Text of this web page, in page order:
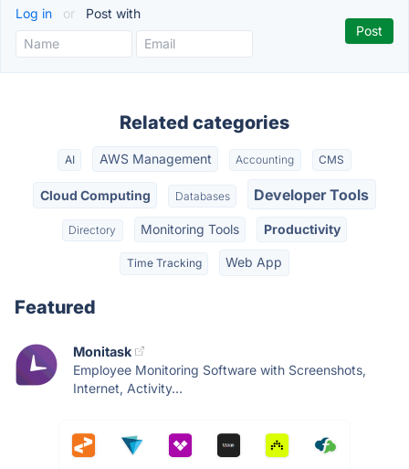
Log in or Post with
Related categories
AI AWS Management Accounting CMS
Cloud Computing Databases Developer Tools
Directory Monitoring Tools Productivity
Time Tracking Web App
Featured
Monitask
Employee Monitoring Software with Screenshots,
Internet, Activity...